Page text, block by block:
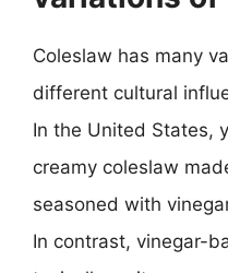
Coleslaw has many
different cultural
In the United States,
creamy coleslaw
seasoned with
In contrast, vinegar-